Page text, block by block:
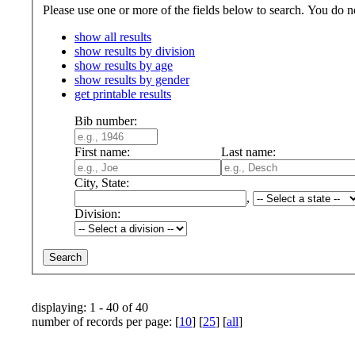
Please use one or
show all results
show results by division
show results by age
show results by gender
get printable results
Bib number:
First name: Last name:
City, State:
,
Division:
displaying: 1 - 40 of 40
number of records per page: [10] [25] [all]